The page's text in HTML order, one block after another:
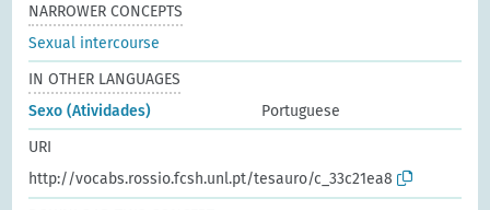
NARROWER CONCEPTS
Sexual intercourse
IN OTHER LANGUAGES
Sexo (Atividades)
Portuguese
URI
http://vocabs.rossio.fcsh.unl.pt/tesauro/c_33c21ea8